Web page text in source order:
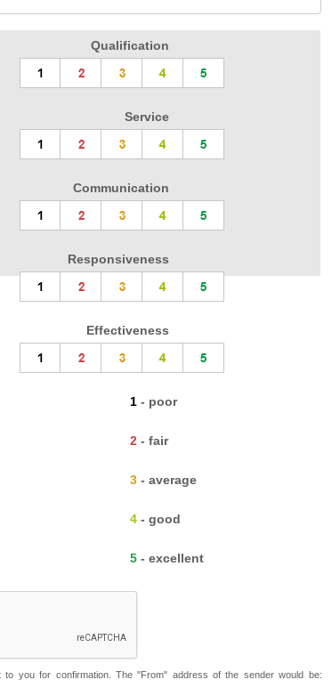
Qualification
Service
Communication
Responsiveness
Effectiveness
1 - poor
2 - fair
3 - average
4 - good
5 - excellent
you for confirmation. The "From" address of the sender would be: